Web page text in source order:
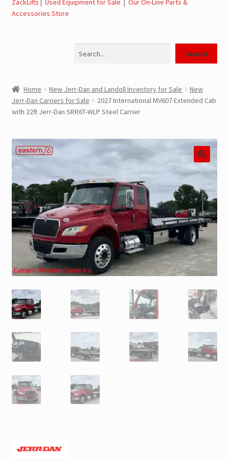
Landoll Literature and Brochures
Parts & Accessories Online Store – Jerr-Dan Parts, Landoll
JLG AUSA Rough Terrain Forklifts, Telehandlers, Site
Dumps
JLG AUSA Forklifts for Sale
SwapLoader Hook Lift Hoist Systems
Trax Speed Tilt Trailers
ZackLift Fifth Wheeler
ZackLifts | Used Equipment for Sale | Our On-Line Parts &
Accessories Store
Search
Home New Jerr-Dan and Landoll Inventory for Sale
New
Jerr-Dan Carriers for Sale
2027 International MV607 Extended Cab
with 22ft Jerr-Dan SRR6T-WLP Steel Carrier